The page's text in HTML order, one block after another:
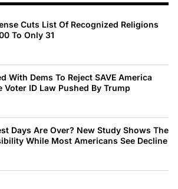
Cuts List Of Recognized Religions
To Only 31
With Dems To Reject SAVE America
Voter ID Law Pushed By Trump
Days Are Over? New Study Shows The
While Most Americans See Decline